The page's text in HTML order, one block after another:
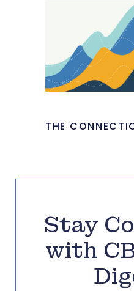
THE
Stay
with